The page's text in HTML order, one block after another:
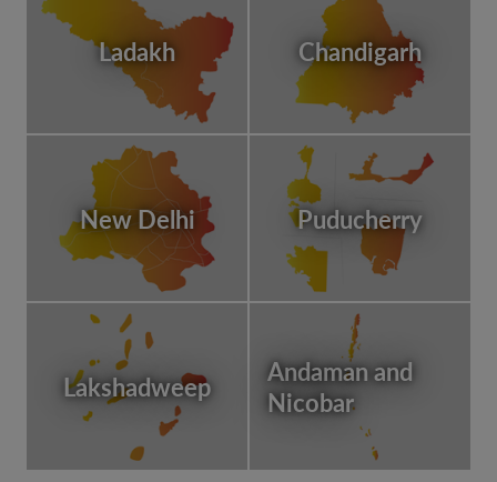
Ladakh Chandigarh
New Delhi Puducherry
Lakshadweep
Andaman and
Nicobar